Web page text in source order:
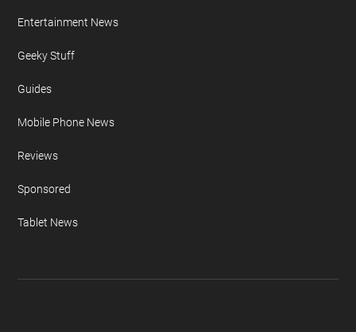
Entertainment News
Geeky Stuff
Guides
Mobile Phone News
Reviews
Sponsored
Tablet News